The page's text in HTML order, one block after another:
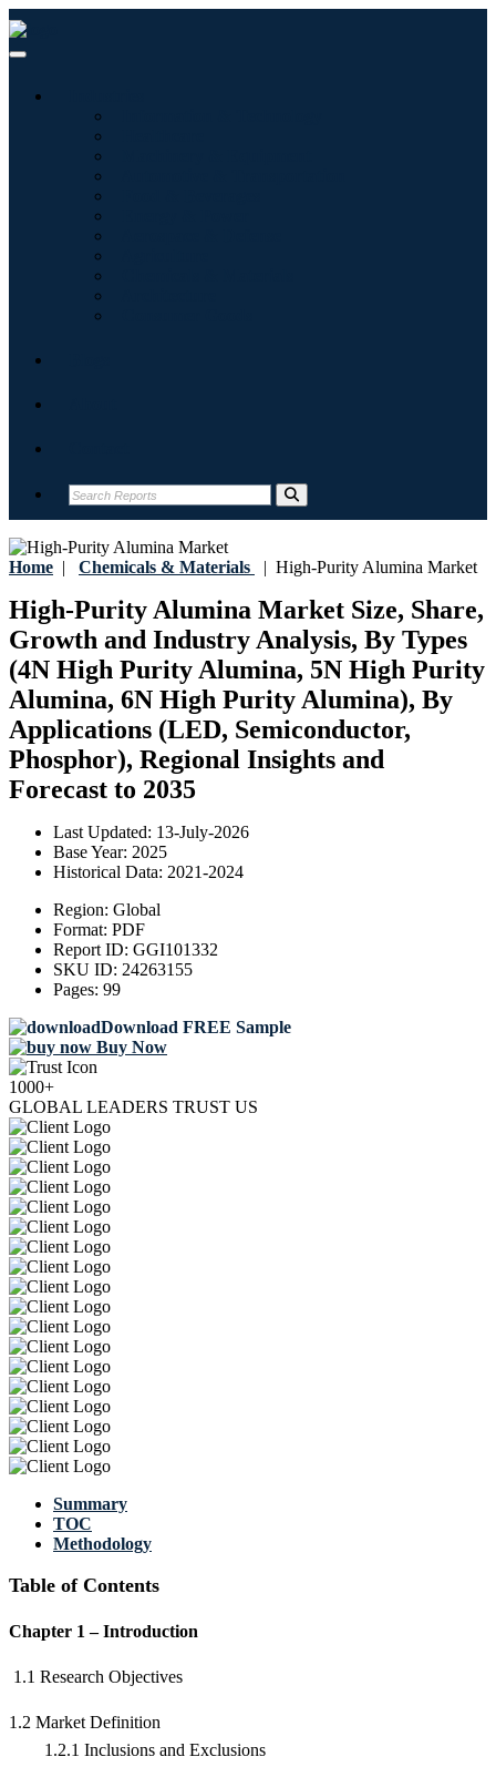
Home | Chemicals & Materials | High-Purity Alumina Market
High-Purity Alumina Market Size, Share,
Growth and Industry Analysis, By Types
(4N High Purity Alumina, 5N High Purity
Alumina, 6N High Purity Alumina), By
Applications (LED, Semiconductor,
Phosphor), Regional Insights and
Forecast to 2035
Last Updated: 13-July-2026
Base Year: 2025
Historical Data: 2021-2024
Region: Global
Format: PDF
Report ID: GGI101332
SKU ID: 24263155
Pages: 99
Download FREE Sample
Buy Now
1000+
GLOBAL LEADERS TRUST US
Summary
TOC
Methodology
Table of Contents
Chapter 1 – Introduction
1.1 Research Objectives
1.2 Market Definition
1.2.1 Inclusions and Exclusions